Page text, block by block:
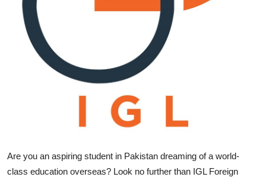
Business
Finance
Press Release
Are you an aspiring student in Pakistan dreaming of a world-
class education overseas? Look no further than IGL Foreign